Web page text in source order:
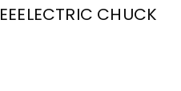
CHUCK